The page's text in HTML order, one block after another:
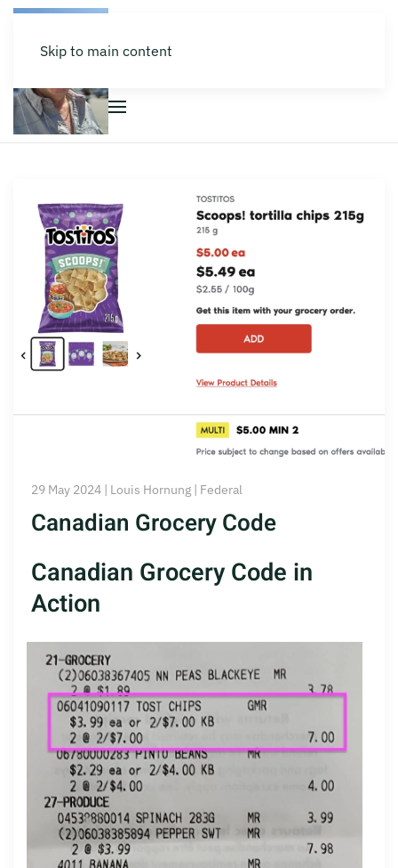
Skip to main content
Events
29 May 2024 | Louis Hornung | Federal
Canadian Grocery Code
Canadian Grocery Code in
Action